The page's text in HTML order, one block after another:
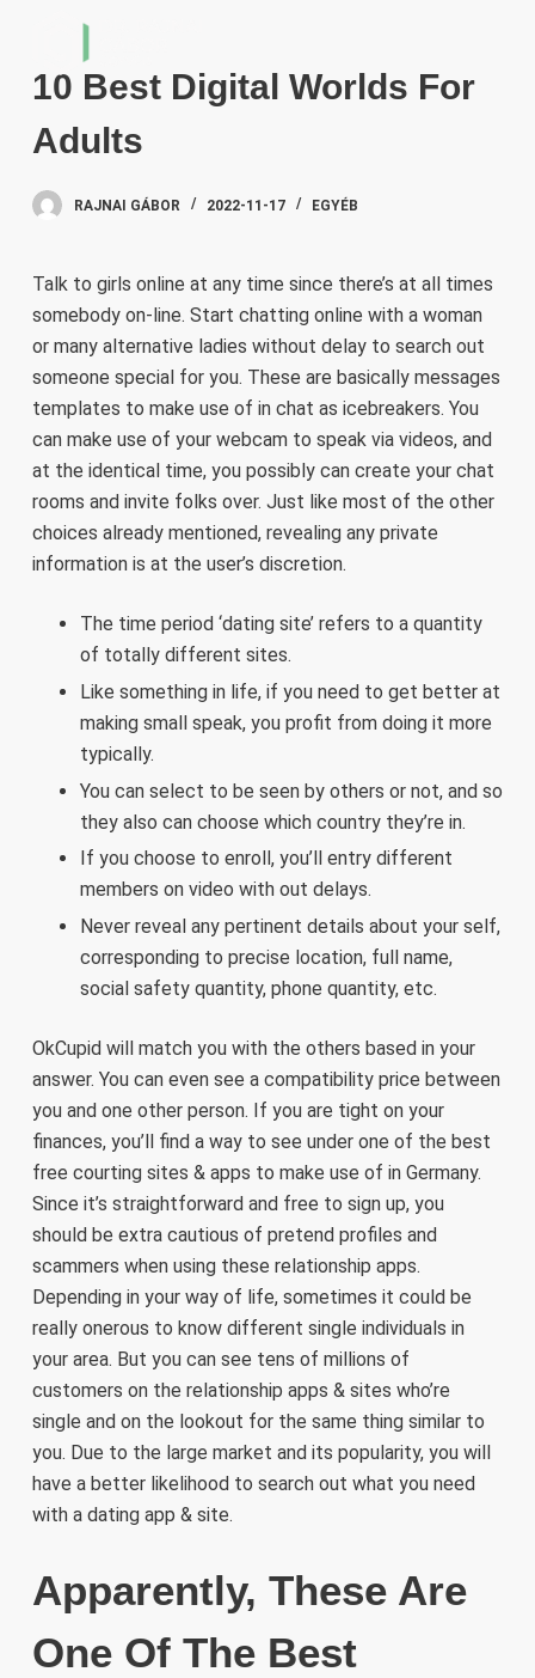
c
e
10 Best Digital Worlds For
Adults
RAJNAI GÁBOR 2022-11-17 EGYÉB
Talk to girls online at any time since there’s at all times
somebody on-line. Start chatting online with a woman
or many alternative ladies without delay to search out
someone special for you. These are basically messages
templates to make use of in chat as icebreakers. You
can make use of your webcam to speak via videos, and
at the identical time, you possibly can create your chat
rooms and invite folks over. Just like most of the other
choices already mentioned, revealing any private
information is at the user’s discretion.
The time period ‘dating site’ refers to a quantity
of totally different sites.
Like something in life, if you need to get better at
making small speak, you profit from doing it more
typically.
You can select to be seen by others or not, and so
they also can choose which country they’re in.
If you choose to enroll, you’ll entry different
members on video with out delays.
Never reveal any pertinent details about your self,
corresponding to precise location, full name,
social safety quantity, phone quantity, etc.
OkCupid will match you with the others based in your
answer. You can even see a compatibility price between
you and one other person. If you are tight on your
finances, you’ll find a way to see under one of the best
free courting sites & apps to make use of in Germany.
Since it’s straightforward and free to sign up, you
should be extra cautious of pretend profiles and
scammers when using these relationship apps.
Depending in your way of life, sometimes it could be
really onerous to know different single individuals in
your area. But you can see tens of millions of
customers on the relationship apps & sites who’re
single and on the lookout for the same thing similar to
you. Due to the large market and its popularity, you will
have a better likelihood to search out what you need
with a dating app & site.
Apparently, These Are
One Of The Best